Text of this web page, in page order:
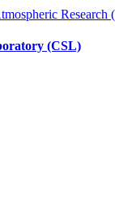
Research
(CSL)